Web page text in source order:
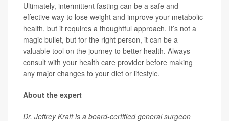
Ultimately, intermittent fasting can be a safe and
effective way to lose weight and improve your metabolic
health, but it requires a thoughtful approach. It’s not a
magic bullet, but for the right person, it can be a
valuable tool on the journey to better health. Always
consult with your health care provider before making
any major changes to your diet or lifestyle.
About the expert
Dr. Jeffrey Kraft is a board-certified general surgeon